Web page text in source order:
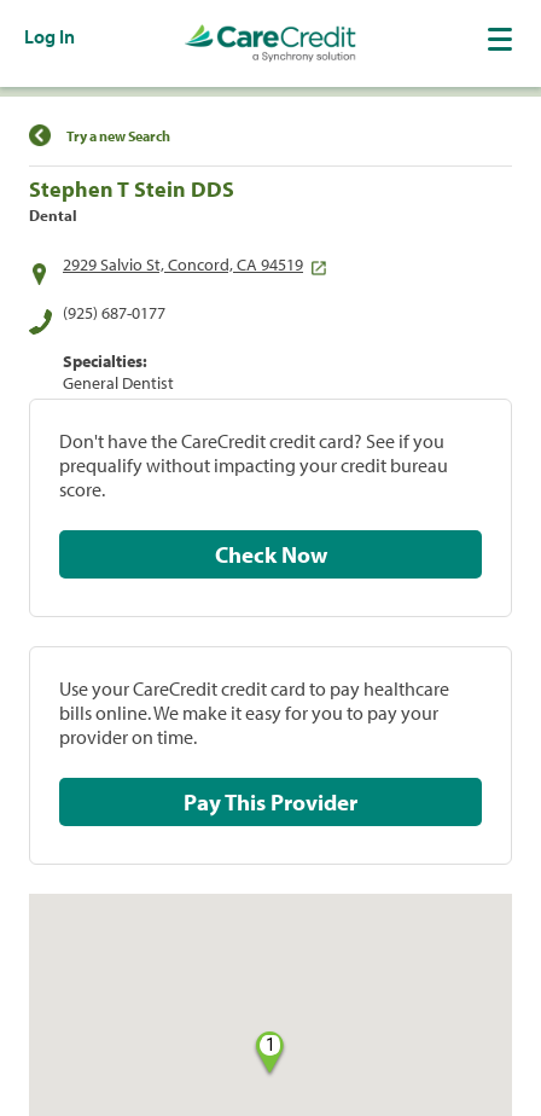
Log In
Find a Location
Try a new Search
Stephen T Stein DDS
Dental
2929 Salvio St, Concord, CA 94519
(925) 687-0177
Specialties:
General Dentist
Don't have the CareCredit credit card? See if you
prequalify without impacting your credit bureau
score.
Check Now
Use your CareCredit credit card to pay healthcare
bills online. We make it easy for you to pay your
provider on time.
Pay This Provider
1